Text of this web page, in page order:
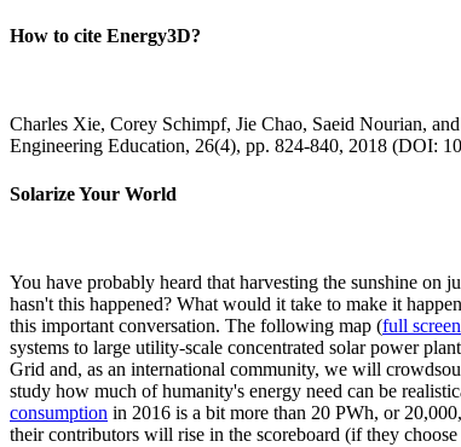
How to cite Energy3D?
Charles Xie, Corey Schimpf, Jie Chao, Saeid Nourian,
Engineering Education, 26(4), pp. 824-840, 2018 (DOI:
Solarize Your World
You have probably heard that harvesting the sunshine
hasn't this happened? What would it take to make it
this important conversation. The following map (full screen
systems to large utility-scale concentrated solar power
Grid and, as an international community, we will
study how much of humanity's energy need can be
consumption in 2016 is a bit more than 20 PWh, or
their contributors will rise in the scoreboard (if they